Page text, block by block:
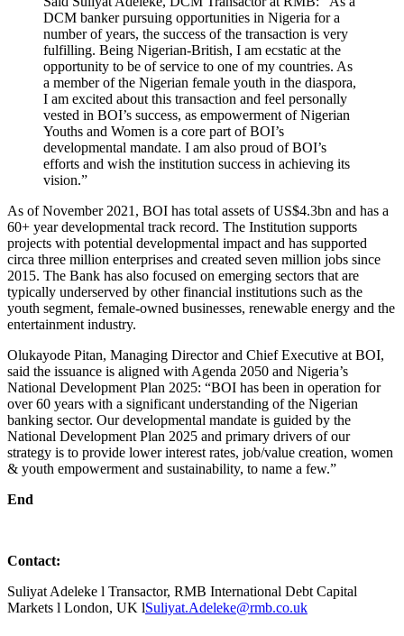
DCM banker pursuing opportunities in Nigeria for a
number of years, the success of the transaction is very
fulfilling. Being Nigerian-British, I am ecstatic at the
opportunity to be of service to one of my countries. As
a member of the Nigerian female youth in the diaspora,
I am excited about this transaction and feel personally
vested in BOI’s success, as empowerment of Nigerian
Youths and Women is a core part of BOI’s
developmental mandate. I am also proud of BOI’s
efforts and wish the institution success in achieving its
vision.”
As of November 2021, BOI has total assets of US$4.3bn and has a
60+ year developmental track record. The Institution supports
projects with potential developmental impact and has supported
circa three million enterprises and created seven million jobs since
2015. The Bank has also focused on emerging sectors that are
typically underserved by other financial institutions such as the
youth segment, female-owned businesses, renewable energy and the
entertainment industry.
Olukayode Pitan, Managing Director and Chief Executive at BOI,
said the issuance is aligned with Agenda 2050 and Nigeria’s
National Development Plan 2025: “BOI has been in operation for
over 60 years with a significant understanding of the Nigerian
banking sector. Our developmental mandate is guided by the
National Development Plan 2025 and primary drivers of our
strategy is to provide lower interest rates, job/value creation, women
& youth empowerment and sustainability, to name a few.”
End
Contact:
Suliyat Adeleke l Transactor, RMB International Debt Capital
Markets l London, UK lSuliyat.Adeleke@rmb.co.uk